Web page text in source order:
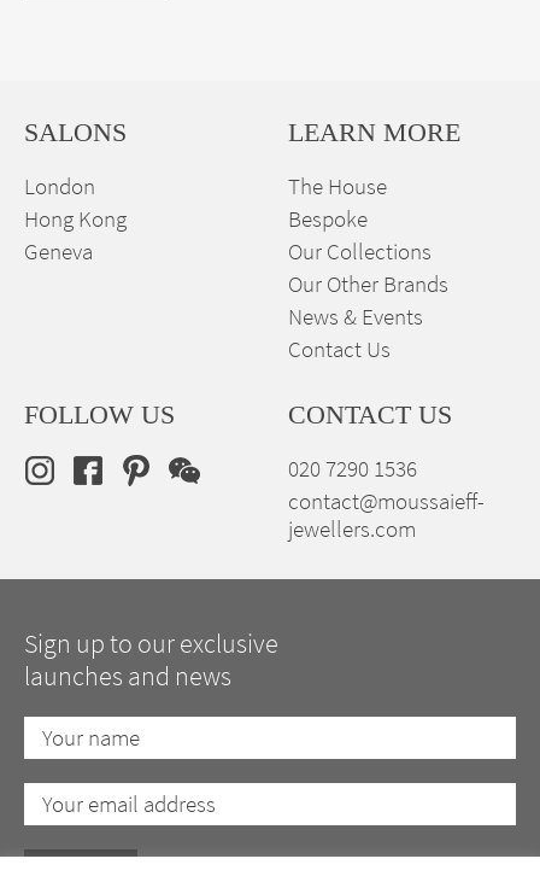
SALONS
London
Hong Kong
Geneva
LEARN MORE
The House
Bespoke
Our Collections
Our Other Brands
News & Events
Contact Us
FOLLOW US CONTACT US
020 7290 1536
contact@moussaieff-
jewellers.com
Sign up to our exclusive
launches and news